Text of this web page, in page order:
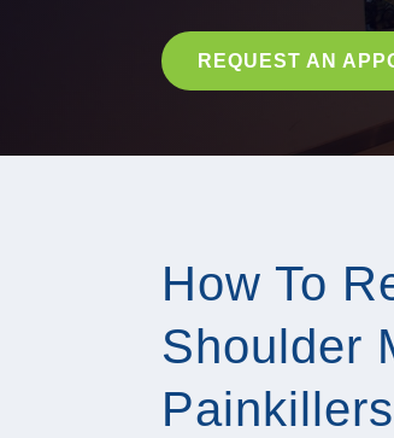
REQUEST AN
How To
Shoulder